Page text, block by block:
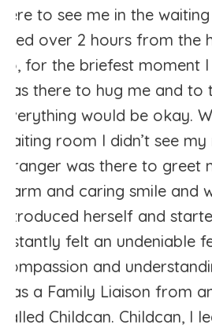
here to see me in the
lived over 2 hours from the
so, for the briefest moment
was there to hug me and
everything would be okay.
waiting room I didn’t see
stranger was there to greet
warm and caring smile and
introduced herself and
instantly felt an undeniable
compassion and
was a Family Liaison from
called Childcan. Childcan, I